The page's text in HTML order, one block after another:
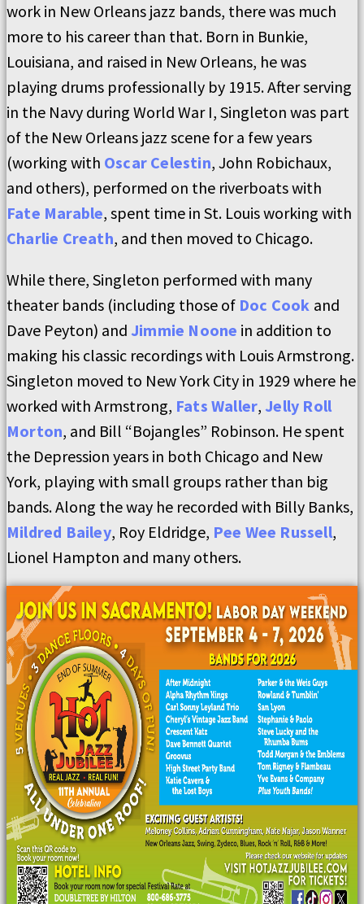
work in New Orleans jazz bands, there was much
more to his career than that. Born in Bunkie,
Louisiana, and raised in New Orleans, he was
playing drums professionally by 1915. After serving
in the Navy during World War I, Singleton was part
of the New Orleans jazz scene for a few years
(working with Oscar Celestin, John Robichaux,
and others), performed on the riverboats with
Fate Marable, spent time in St. Louis working with
Charlie Creath, and then moved to Chicago.
While there, Singleton performed with many
theater bands (including those of Doc Cook and
Dave Peyton) and Jimmie Noone in addition to
making his classic recordings with Louis Armstrong.
Singleton moved to New York City in 1929 where he
worked with Armstrong, Fats Waller,Jelly Roll
Morton, and Bill “Bojangles” Robinson. He spent
the Depression years in both Chicago and New
York, playing with small groups rather than big
bands. Along the way he recorded with Billy Banks,
Mildred Bailey, Roy Eldridge, Pee Wee Russell,
Lionel Hampton and many others.